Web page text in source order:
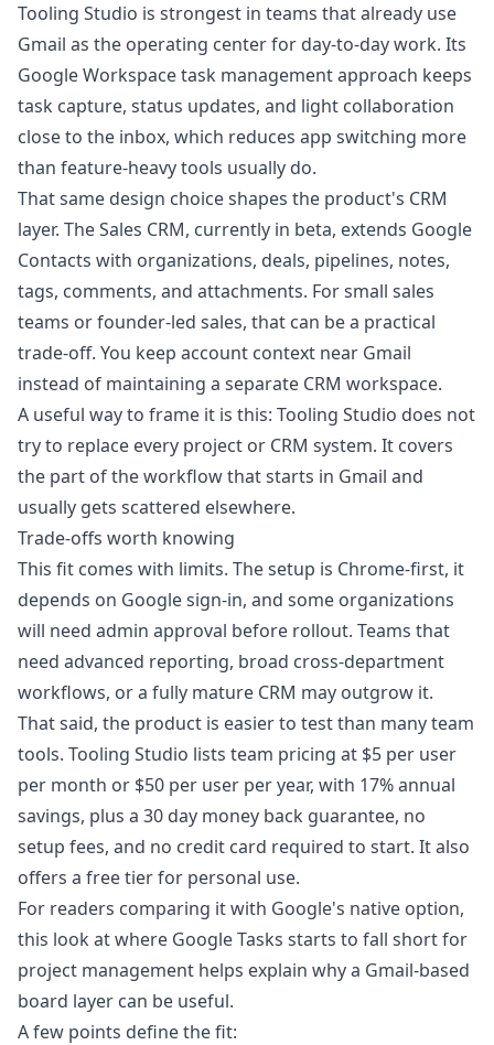
Tooling Studio is strongest in teams that already use
Gmail as the operating center for day-to-day work. Its
Google Workspace task management approach keeps
task capture, status updates, and light collaboration
close to the inbox, which reduces app switching more
than feature-heavy tools usually do.
That same design choice shapes the product's CRM
layer. The Sales CRM, currently in beta, extends Google
Contacts with organizations, deals, pipelines, notes,
tags, comments, and attachments. For small sales
teams or founder-led sales, that can be a practical
trade-off. You keep account context near Gmail
instead of maintaining a separate CRM workspace.
A useful way to frame it is this: Tooling Studio does not
try to replace every project or CRM system. It covers
the part of the workflow that starts in Gmail and
usually gets scattered elsewhere.
Trade-offs worth knowing
This fit comes with limits. The setup is Chrome-first, it
depends on Google sign-in, and some organizations
will need admin approval before rollout. Teams that
need advanced reporting, broad cross-department
workflows, or a fully mature CRM may outgrow it.
That said, the product is easier to test than many team
tools. Tooling Studio lists team pricing at $5 per user
per month or $50 per user per year, with 17% annual
savings, plus a 30 day money back guarantee, no
setup fees, and no credit card required to start. It also
offers a free tier for personal use.
For readers comparing it with Google's native option,
this look atwhere Google Tasks starts to fall short for
project management helps explain why a Gmail-based
board layer can be useful.
A few points define the fit: